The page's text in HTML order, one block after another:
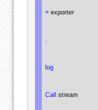
= exporter
log
Call stream